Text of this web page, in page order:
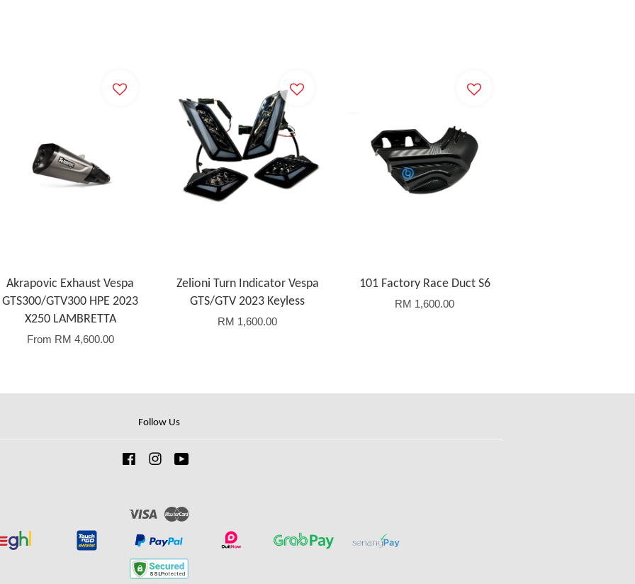
Akrapovic Exhaust Vespa
GTS300/GTV300 HPE 2023
X250 LAMBRETTA
From RM 4,600.00
Zelioni Turn Indicator Vespa
GTS/GTV 2023 Keyless
RM 1,600.00
101 Factory Race Duct S6
RM 1,600.00
Follow Us
FacebookInstagram
Visa